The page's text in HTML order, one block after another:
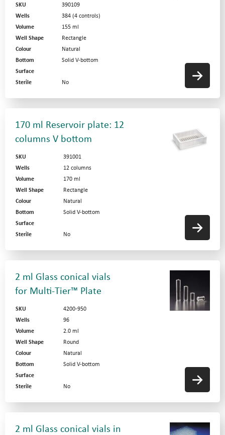
SKU
390109
Wells
384 (4 controls)
Volume
155 ml
Well Shape
Rectangle
Colour
Natural
Bottom
Solid V-bottom
Surface
Sterile
No
170 ml Reservoir plate: 12
columns V bottom
SKU
391001
Wells
12 columns
Volume
170 ml
Well Shape
Rectangle
Colour
Natural
Bottom
Solid V-bottom
Surface
Sterile
No
2 ml Glass conical vials
for Multi-Tier™ Plate
SKU
4200-950
Wells
96
Volume
2.0 ml
Well Shape
Round
Colour
Natural
Bottom
Solid V-bottom
Surface
Sterile
No
2 ml Glass conical vials in